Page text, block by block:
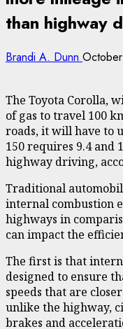
than highway
Brandi A. Dunn
The Toyota Corolla,
of gas to travel 100
roads,it will have to
150 requires 9.4 and
highway driving,
Traditional
internal combustion
highways in
can impact the
The first is that
designed to ensure
speeds that are
unlike the highway,
brakes and